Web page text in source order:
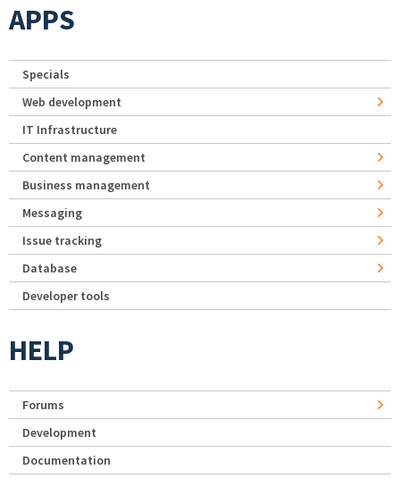
APPS
Specials
Web development
IT Infrastructure
Content management
Business management
Messaging
Issue tracking
Database
Developer tools
HELP
Forums
Development
Documentation